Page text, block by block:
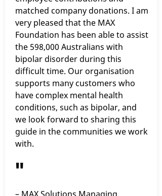
matched company donations. I am
very pleased that the MAX
Foundation has been able to assist
the 598,000 Australians with
bipolar disorder during this
difficult time. Our organisation
supports many customers who
have complex mental health
conditions, such as bipolar, and
we look forward to sharing this
guide in the communities we work
with.
"